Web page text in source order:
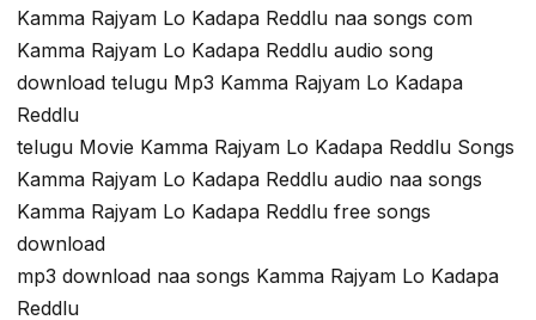
Kamma Rajyam Lo Kadapa Reddlu naa songs com
Kamma Rajyam Lo Kadapa Reddlu audio song
download telugu Mp3 Kamma Rajyam Lo Kadapa
Reddlu
telugu Movie Kamma Rajyam Lo Kadapa Reddlu Songs
Kamma Rajyam Lo Kadapa Reddlu audio naa songs
Kamma Rajyam Lo Kadapa Reddlu free songs
download
mp3 download naa songs Kamma Rajyam Lo Kadapa
Reddlu